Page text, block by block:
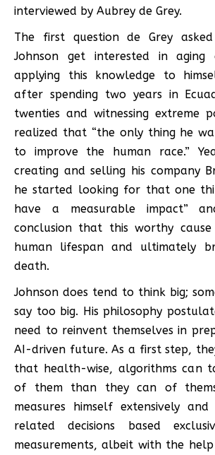
interviewed by Aubrey de Grey.
The first question de Grey
Johnson get interested in
applying this knowledge to
after spending two years in
twenties and witnessing extreme
realized that “the only thing he
to improve the human race.”
creating and selling his company
he started looking for that one
have a measurable impact”
conclusion that this worthy
human lifespan and ultimately
death.
Johnson does tend to think big;
say too big. His philosophy
need to reinvent themselves in
AI-driven future. As a first step,
that health-wise, algorithms can
of them than they can of
measures himself extensively
related decisions based
measurements, albeit with the